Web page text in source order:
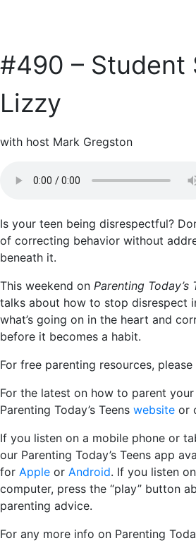
#490 – Student
Lizzy
with host Mark Gregston
Is your teen being disrespectful?
of correcting behavior without
beneath it.
This weekend on Parenting Today’s
talks about how to stop disrespect
what’s going on in the heart and
before it becomes a habit.
For free parenting resources,
For the latest on how to parent
Parenting Today’s Teens website or
If you listen on a mobile phone or
our Parenting Today’s Teens app
for Apple or Android. If you listen
computer, press the “play” button
parenting advice.
For any more info on Parenting